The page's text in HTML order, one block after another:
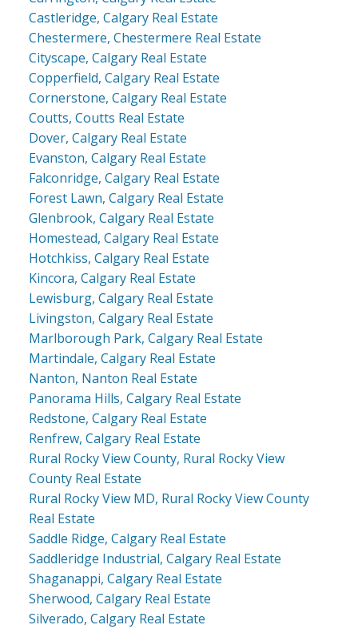
Castleridge, Calgary Real Estate
Chestermere, Chestermere Real Estate
Cityscape, Calgary Real Estate
Copperfield, Calgary Real Estate
Cornerstone, Calgary Real Estate
Coutts, Coutts Real Estate
Dover, Calgary Real Estate
Evanston, Calgary Real Estate
Falconridge, Calgary Real Estate
Forest Lawn, Calgary Real Estate
Glenbrook, Calgary Real Estate
Homestead, Calgary Real Estate
Hotchkiss, Calgary Real Estate
Kincora, Calgary Real Estate
Lewisburg, Calgary Real Estate
Livingston, Calgary Real Estate
Marlborough Park, Calgary Real Estate
Martindale, Calgary Real Estate
Nanton, Nanton Real Estate
Panorama Hills, Calgary Real Estate
Redstone, Calgary Real Estate
Renfrew, Calgary Real Estate
Rural Rocky View County, Rural Rocky View
County Real Estate
Rural Rocky View MD, Rural Rocky View County
Real Estate
Saddle Ridge, Calgary Real Estate
Saddleridge Industrial, Calgary Real Estate
Shaganappi, Calgary Real Estate
Sherwood, Calgary Real Estate
Silverado, Calgary Real Estate